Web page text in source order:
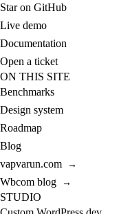
Star on GitHub
Live demo
Documentation
Open a ticket
ON THIS SITE
Benchmarks
Design system
Roadmap
Blog
vapvarun.com
→
Wbcom blog →
STUDIO